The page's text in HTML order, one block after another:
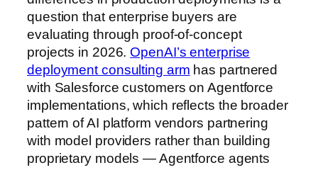
question that enterprise buyers are
evaluating through proof-of-concept
projects in 2026. OpenAI’s enterprise
deployment consulting arm has partnered
with Salesforce customers on Agentforce
implementations, which reflects the broader
pattern of AI platform vendors partnering
with model providers rather than building
proprietary models — Agentforce agents